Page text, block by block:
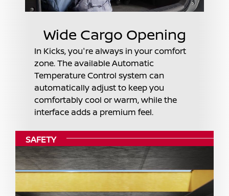
Wide Cargo Opening
In Kicks, you're always in your comfort
zone. The available Automatic
Temperature Control system can
automatically adjust to keep you
comfortably cool or warm, while the
interface adds a premium feel.
SAFETY